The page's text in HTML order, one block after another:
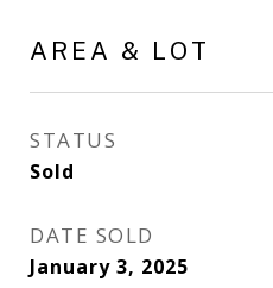
AREA & LOT
STATUS
Sold
DATE SOLD
January 3, 2025